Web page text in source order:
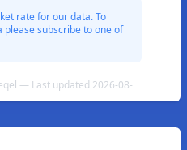
rate for our data. To
subscribe to one of
— Last updated 2026-08-